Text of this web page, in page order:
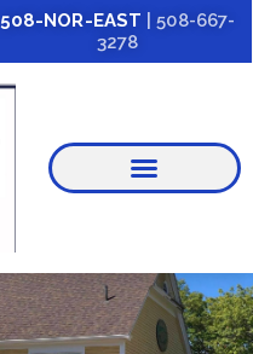
508-NOR-EAST | 508-667-
3278